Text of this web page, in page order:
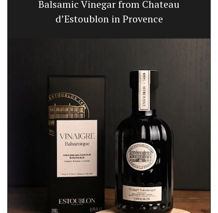
Balsamic Vinegar from Chateau
d’Estoublon in Provence